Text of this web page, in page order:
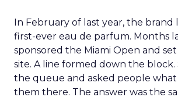
In February of last year, the brand
first-ever eau de parfum. Months
sponsored the Miami Open and
site. A line formed down the block.
the queue and asked people
them there. The answer was the